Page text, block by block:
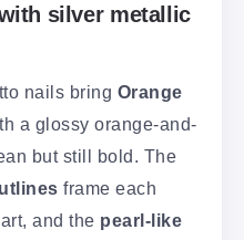
silver metallic
nails bring Orange
a glossy orange-and-
but still bold. The
frame each
and the pearl-like